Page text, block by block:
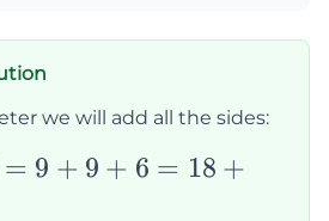
we will add all the sides:
= 9 + 9 + 6 = 18 +